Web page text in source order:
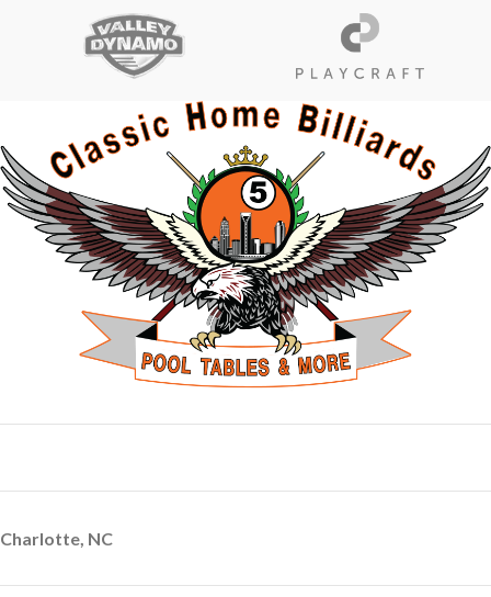
Charlotte, NC